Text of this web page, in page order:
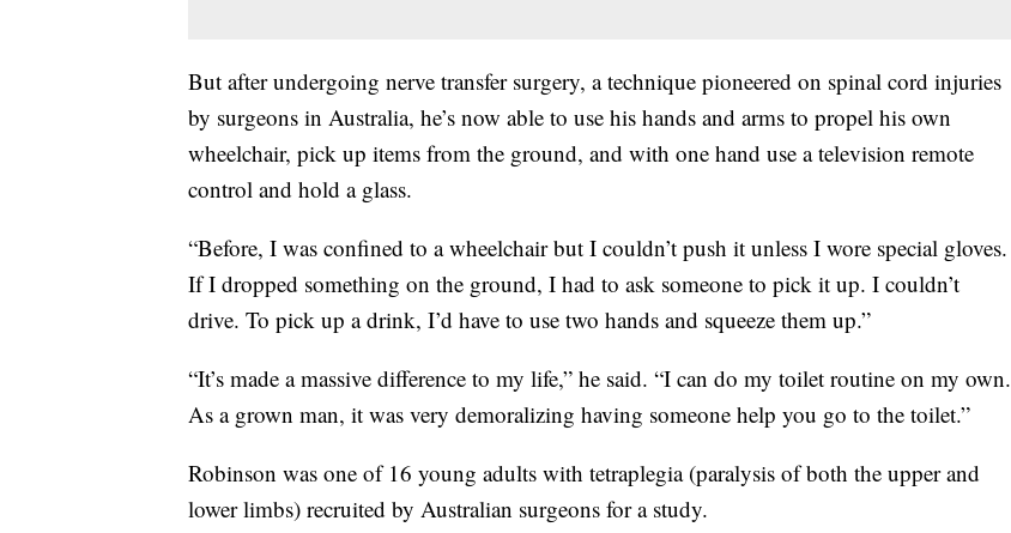
But after undergoing nerve transfer surgery, a technique pioneered on spinal cord injuries
by surgeons in Australia, he’s now able to use his hands and arms to propel his own
wheelchair, pick up items from the ground, and with one hand use a television remote
control and hold a glass.
“Before, I was confined to a wheelchair but I couldn’t push it unless I wore special gloves.
If I dropped something on the ground, I had to ask someone to pick it up. I couldn’t
drive. To pick up a drink, I’d have to use two hands and squeeze them up.”
“It’s made a massive difference to my life,” he said. “I can do my toilet routine on my own.
As a grown man, it was very demoralizing having someone help you go to the toilet.”
Robinson was one of 16 young adults with tetraplegia (paralysis of both the upper and
lower limbs) recruited by Australian surgeons for a study.